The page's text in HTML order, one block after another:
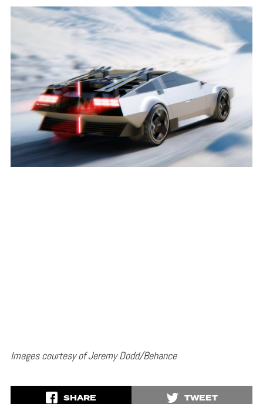
Images courtesy of Jeremy Dodd/Behance
SHARE TWEET